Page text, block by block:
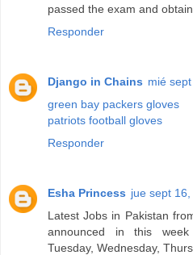
passed the exam and
Responder
Django in Chains mié
green bay packers gloves
patriots football gloves
Responder
Esha Princess jue sept 16,
Latest Jobs in Pakistan
announced in this
Tuesday, Wednesday,